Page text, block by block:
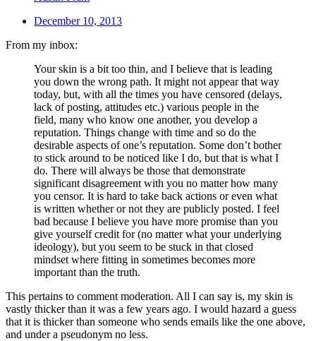
December 10, 2013
From my inbox:
Your skin is a bit too thin, and I believe that is leading
you down the wrong path. It might not appear that way
today, but, with all the times you have censored (delays,
lack of posting, attitudes etc.) various people in the
field, many who know one another, you develop a
reputation. Things change with time and so do the
desirable aspects of one’s reputation. Some don’t bother
to stick around to be noticed like I do, but that is what I
do. There will always be those that demonstrate
significant disagreement with you no matter how many
you censor. It is hard to take back actions or even what
is written whether or not they are publicly posted. I feel
bad because I believe you have more promise than you
give yourself credit for (no matter what your underlying
ideology), but you seem to be stuck in that closed
mindset where fitting in sometimes becomes more
important than the truth.
This pertains to comment moderation. All I can say is, my skin is
vastly thicker than it was a few years ago. I would hazard a guess
that it is thicker than someone who sends emails like the one above,
and under a pseudonym no less.